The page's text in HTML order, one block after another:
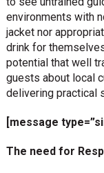
environments with
jacket nor
drink for
potential that well
guests about local
delivering practical
[message
The need for